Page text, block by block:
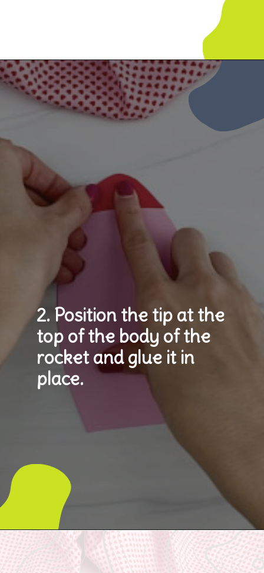
Opening
2. Position the tip at the
top of the body of the
rocket and glue it in
place.
https://www.simpleeverydaymom.com/rocket-valentine-craft/